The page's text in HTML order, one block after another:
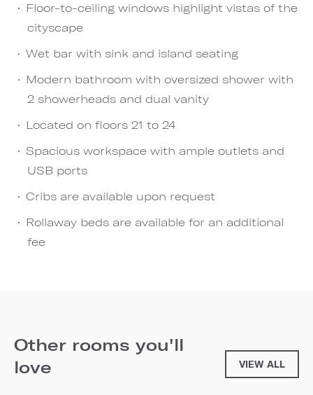
Floor-to-ceiling windows highlight vistas of the
cityscape
Wet bar with sink and island seating
Modern bathroom with oversized shower with
2 showerheads and dual vanity
Located on floors 21 to 24
Spacious workspace with ample outlets and
USB ports
Cribs are available upon request
Rollaway beds are available for an additional
fee
Other rooms you'll
love
VIEW ALL